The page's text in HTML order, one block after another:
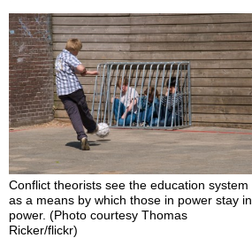
Conflict theorists see the education system
as a means by which those in power stay in
power. (Photo courtesy Thomas
Ricker/flickr)